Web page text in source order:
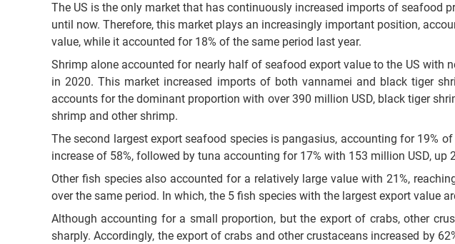
The US is the only market that has continuously increased imports of seafood
until now. Therefore, this market plays an increasingly important position,
value, while it accounted for 18% of the same period last year.
Shrimp alone accounted for nearly half of seafood export value to the US with
in 2020. This market increased imports of both vannamei and black tiger
accounts for the dominant proportion with over 390 million USD, black tiger
shrimp and other shrimp.
The second largest export seafood species is pangasius, accounting for 19%
increase of 58%, followed by tuna accounting for 17% with 153 million USD, up
Other fish species also accounted for a relatively large value with 21%,
over the same period. In which, the 5 fish species with the largest export value
Although accounting for a small proportion, but the export of crabs, other
sharply. Accordingly, the export of crabs and other crustaceans increased by